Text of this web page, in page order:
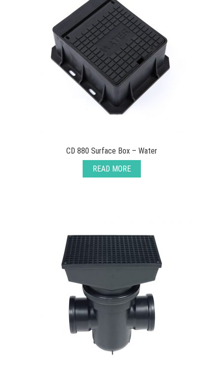
CD 880 Surface Box – Water
READ MORE